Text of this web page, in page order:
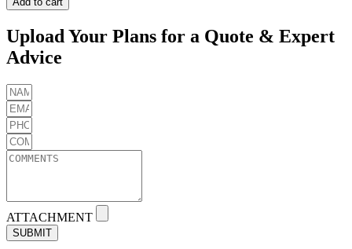
TORCH
GROOVED
quantity
Upload Your Plans for a Quote & Expert
Advice
ATTACHMENT
SUBMIT